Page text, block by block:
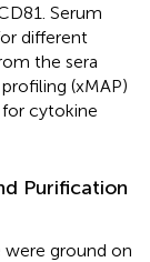
Serum
different
the sera
(xMAP)
cytokine
Purification
ground on